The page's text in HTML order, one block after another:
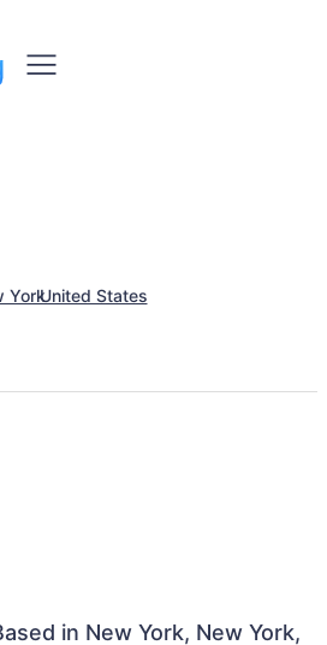
YorkUnited States
in New York, New York,